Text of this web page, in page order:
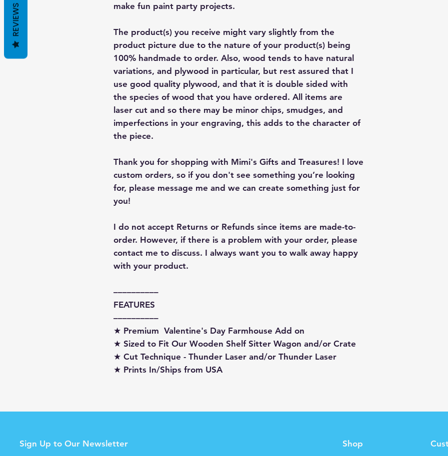
make fun paint party projects.
The product(s) you receive might vary slightly from the
product picture due to the nature of your product(s) being
100% handmade to order. Also, wood tends to have natural
variations, and plywood in particular, but rest assured that I
use good quality plywood, and that it is double sided with
the species of wood that you have ordered. All items are
laser cut and so there may be minor chips, smudges, and
imperfections in your engraving, this adds to the character of
the piece.
Thank you for shopping with Mimi's Gifts and Treasures! I love
custom orders, so if you don't see something you’re looking
for, please message me and we can create something just for
you!
I do not accept Returns or Refunds since items are made-to-
order. However, if there is a problem with your order, please
contact me to discuss. I always want you to walk away happy
with your product.
––––––––––
FEATURES
––––––––––
★ Premium Valentine's Day Farmhouse Add on
★ Sized to Fit Our Wooden Shelf Sitter Wagon and/or Crate
★ Cut Technique - Thunder Laser and/or Thunder Laser
★ Prints In/Ships from USA
Sign Up to Our Newsletter Shop
REVIEWS